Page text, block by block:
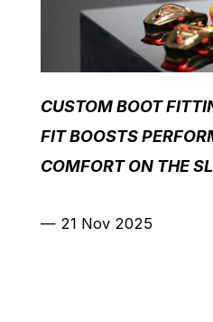
CUSTOM BOOT
FIT BOOSTS
COMFORT ON THE
— 21 Nov 2025